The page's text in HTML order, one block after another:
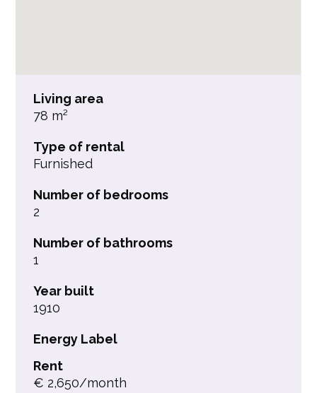
Living area
78 m²
Type of rental
Furnished
Number of bedrooms
2
Number of bathrooms
1
Year built
1910
Energy Label
Rent
€ 2,650/month